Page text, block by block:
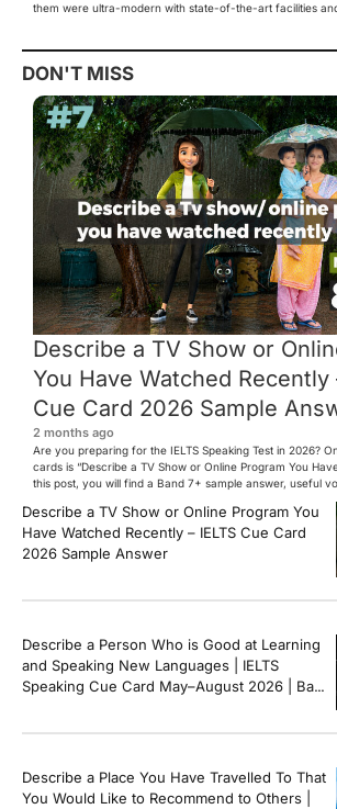
them were ultra-modern with state-of-the-art facilities
DON'T MISS
Describe a TV Show or
You Have Watched Recently
Cue Card 2026 Sample
2 months ago
Are you preparing for the IELTS Speaking Test in 2026?
cards is “Describe a TV Show or Online Program You
this post, you will find a Band 7+ sample answer, useful
questions, and speaking tips to help you perform
[…]
Describe a TV Show or Online Program You
Have Watched Recently – IELTS Cue Card
2026 Sample Answer
Describe a Person Who is Good at Learning
and Speaking New Languages | IELTS
Speaking Cue Card May–August 2026 | Band
Describe a Place You Have Travelled To That
You Would Like to Recommend to Others |